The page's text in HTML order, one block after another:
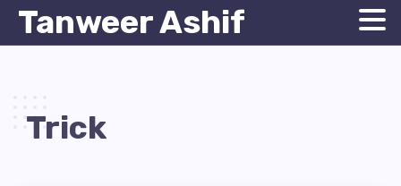
Tanweer Ashif
Trick